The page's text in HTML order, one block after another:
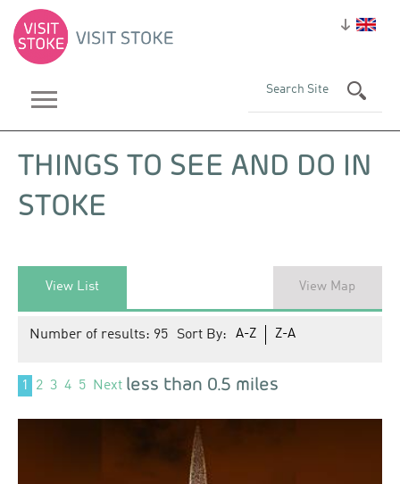
THINGS TO SEE AND DO IN
STOKE
View List View Map
Number of results: 95 Sort By: A-Z Z-A
1 2 3 4 5 Next less than 0.5 miles